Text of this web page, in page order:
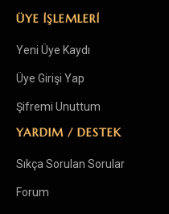
ÜYE İŞLEMLERİ
Yeni Üye Kaydı
Üye Girişi Yap
Şifremi Unuttum
YARDIM / DESTEK
Sıkça Sorulan Sorular
Forum